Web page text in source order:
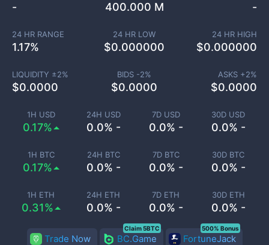
1H USD
0.17%
24H USD
0.0% -
7D USD
0.0% -
30D USD
0.0% -
1H BTC
0.17%
24H BTC
0.0% -
7D BTC
0.0% -
30D BTC
0.0% -
1H ETH
0.31%
24H ETH
0.0% -
7D ETH
0.0% -
30D ETH
0.0% -
- 400.000 M -
24 HR RANGE
1.17%
24 HR LOW
$0.000000
24 HR HIGH
$0.000000
LIQUIDITY ±2%
$0.0000
BIDS -2%
$0.0000
ASKS +2%
$0.0000
Trade Now BC.Game
Claim 5BTC
FortuneJack
500% Bonus